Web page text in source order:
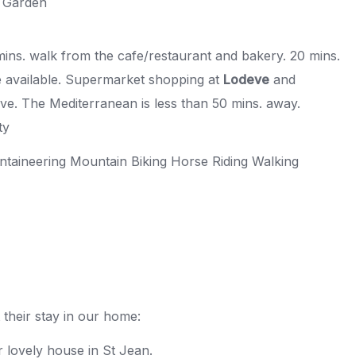
walk from the cafe/restaurant and bakery. 20 mins.
Supermarket shopping at Lodeve and
The Mediterranean is less than 50 mins. away.
Mountain Biking Horse Riding Walking
stay in our home:
lovely house in St Jean.